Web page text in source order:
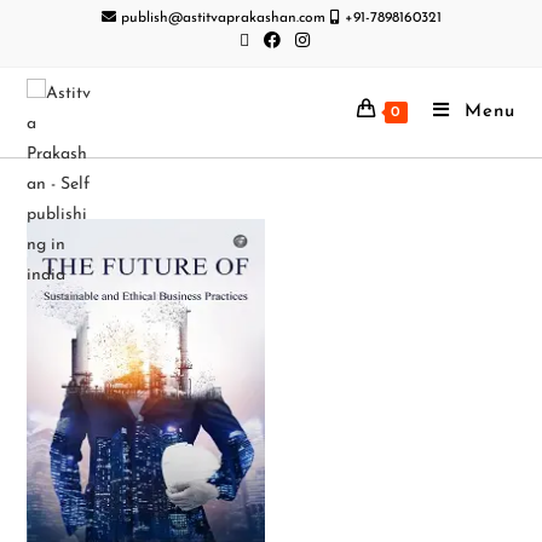
publish@astitvaprakashan.com +91-7898160321
0 Menu